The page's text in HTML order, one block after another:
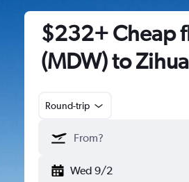
$232+ Cheap
(MDW) to
Round-trip
Wed 9/2